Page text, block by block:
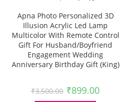
Apna Photo Personalized 3D
Illusion Acrylic Led Lamp
Multicolor With Remote Control
Gift For Husband/Boyfriend
Engagement Wedding
Anniversary Birthday Gift (King)
₹3,500.00 ₹899.00